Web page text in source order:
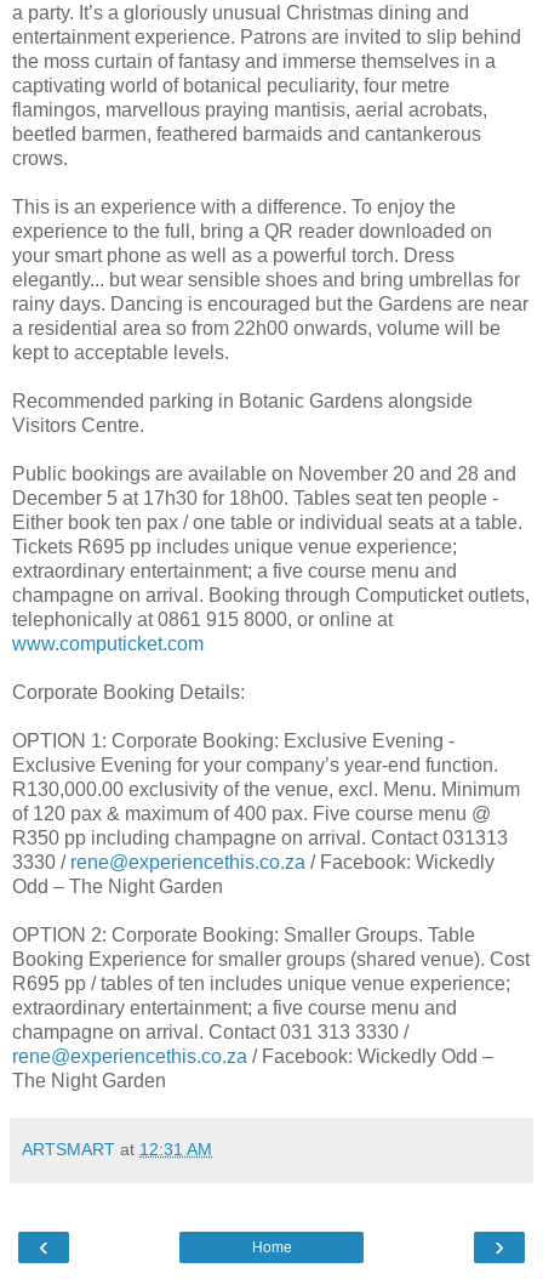
a party. It’s a gloriously unusual Christmas dining and
entertainment experience. Patrons are invited to slip behind
the moss curtain of fantasy and immerse themselves in a
captivating world of botanical peculiarity, four metre
flamingos, marvellous praying mantisis, aerial acrobats,
beetled barmen, feathered barmaids and cantankerous
crows.
This is an experience with a difference. To enjoy the
experience to the full, bring a QR reader downloaded on
your smart phone as well as a powerful torch. Dress
elegantly... but wear sensible shoes and bring umbrellas for
rainy days. Dancing is encouraged but the Gardens are near
a residential area so from 22h00 onwards, volume will be
kept to acceptable levels.
Recommended parking in Botanic Gardens alongside
Visitors Centre.
Public bookings are available on November 20 and 28 and
December 5 at 17h30 for 18h00. Tables seat ten people -
Either book ten pax / one table or individual seats at a table.
Tickets R695 pp includes unique venue experience;
extraordinary entertainment; a five course menu and
champagne on arrival. Booking through Computicket outlets,
telephonically at 0861 915 8000, or online at
www.computicket.com
Corporate Booking Details:
OPTION 1: Corporate Booking: Exclusive Evening -
Exclusive Evening for your company’s year-end function.
R130,000.00 exclusivity of the venue, excl. Menu. Minimum
of 120 pax & maximum of 400 pax. Five course menu @
R350 pp including champagne on arrival. Contact 031313
3330 / rene@experiencethis.co.za / Facebook: Wickedly
Odd – The Night Garden
OPTION 2: Corporate Booking: Smaller Groups. Table
Booking Experience for smaller groups (shared venue). Cost
R695 pp / tables of ten includes unique venue experience;
extraordinary entertainment; a five course menu and
champagne on arrival. Contact 031 313 3330 /
rene@experiencethis.co.za / Facebook: Wickedly Odd –
The Night Garden
ARTSMART at 12:31 AM
‹ ›
Home